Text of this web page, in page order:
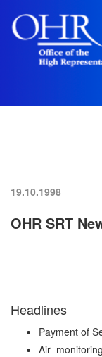
19.10.1998
OHR SRT
Headlines
Payment of
Air